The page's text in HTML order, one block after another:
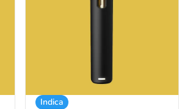
Indica